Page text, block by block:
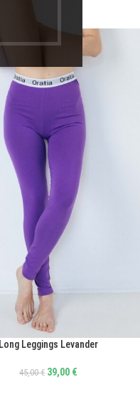
Long Leggings Levander
45,00€ 39,00 €